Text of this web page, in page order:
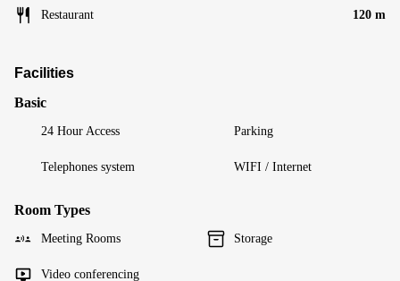
Restaurant 120 m
Facilities
Basic
24 Hour Access Parking
Telephones system WIFI / Internet
Room Types
Meeting Rooms Storage
Video conferencing